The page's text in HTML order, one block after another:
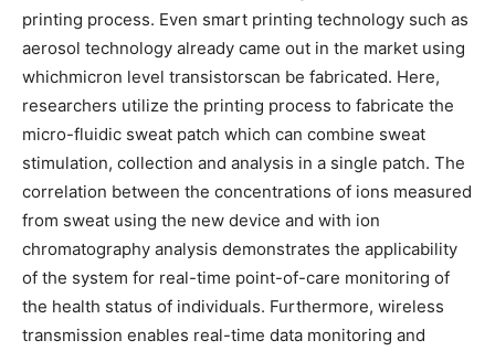
printing process. Even smart printing technology such as
aerosol technology already came out in the market using
whichmicron level transistorscan be fabricated. Here,
researchers utilize the printing process to fabricate the
micro-fluidic sweat patch which can combine sweat
stimulation, collection and analysis in a single patch. The
correlation between the concentrations of ions measured
from sweat using the new device and with ion
chromatography analysis demonstrates the applicability
of the system for real-time point-of-care monitoring of
the health status of individuals. Furthermore, wireless
transmission enables real-time data monitoring and